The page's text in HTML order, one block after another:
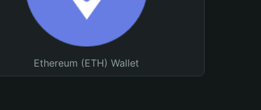
Ethereum (ETH) Wallet